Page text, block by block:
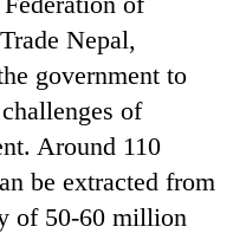
Nepal,
government to
of
Around 110
be extracted from
of 50-60 million